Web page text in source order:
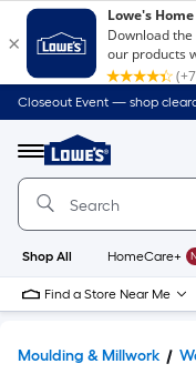
Closeout Event — shop
Menu
Link
to
Home
Home
Page
Shop All HomeCare+
Find a Store Near Me
Moulding & Millwork